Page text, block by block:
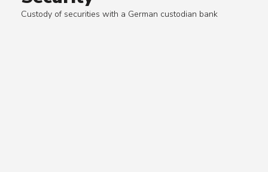
Custody of securities with a German custodian bank